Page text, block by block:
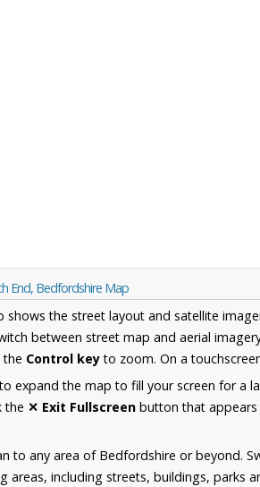
End, Bedfordshire Map
shows the street layout and satellite
between street map and aerial
the Control keyto zoom. On a
expand the map to fill your screen for a
the ✕ Exit Fullscreen button that
to any area of Bedfordshire or beyond.
areas, including streets, buildings, parks